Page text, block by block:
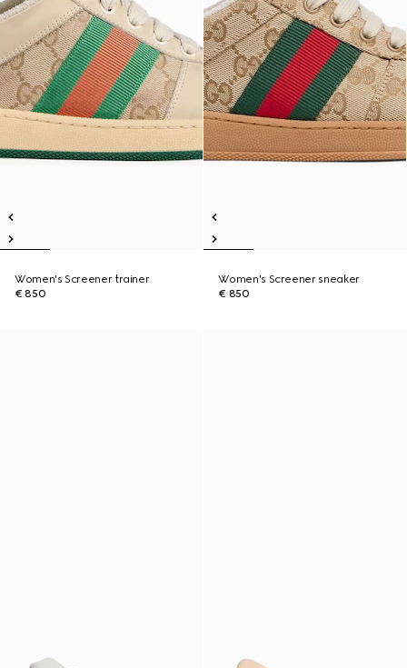
Women's Screener trainer
€ 850
Women's Screener sneaker
€ 850